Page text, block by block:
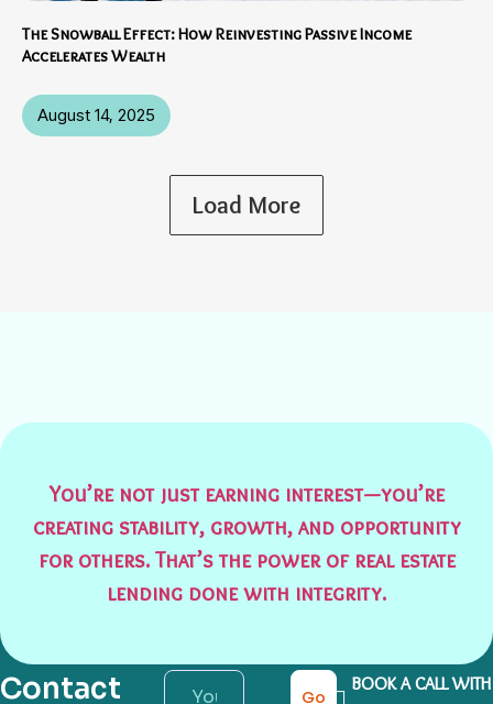
August 14, 2025
The Snowball Effect: How Reinvesting Passive Income
Accelerates Wealth
Load More
You’re not just earning interest—you’re
creating stability, growth, and opportunity
for others. That’s the power of real estate
lending done with integrity.
Contact Go
BOOK A CALL WITH